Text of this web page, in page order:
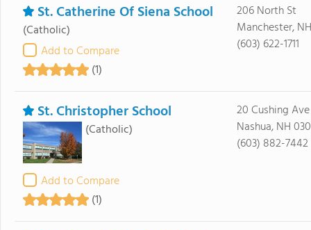
St. Catherine Of Siena School
(Catholic)
Add to Compare
(1)
206 North St
Manchester,
(603) 622-1711
St. Christopher School
(Catholic)
Add to Compare
(1)
20 Cushing Ave
Nashua, NH
(603) 882-7442